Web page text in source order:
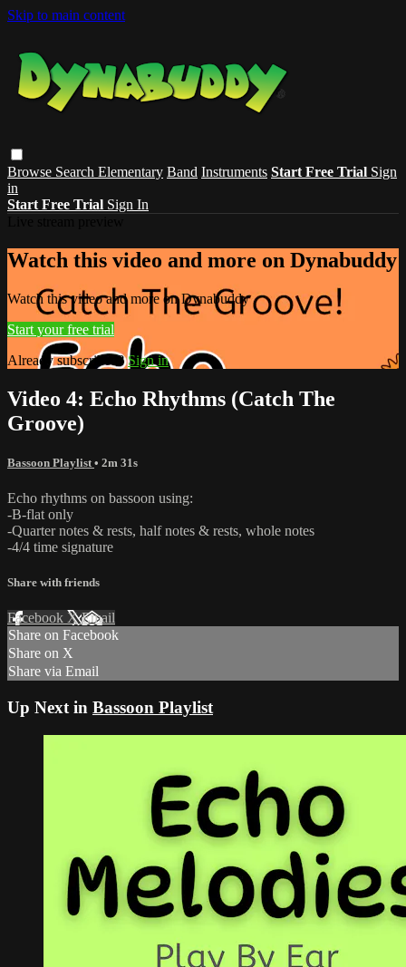
Skip to main content
Browse Search Elementary Band Instruments Start Free Trial Sign
in
Start Free Trial Sign In
Watch this video and more on Dynabuddy
Watch this video and more on Dynabuddy
Start your free trial
Already subscribed?Sign in
Video 4: Echo Rhythms (Catch The
Groove)
Bassoon Playlist • 2m 31s
Echo rhythms on bassoon using:
-B-flat only
-Quarter notes & rests, half notes & rests, whole notes
-4/4 time signature
Share with friends
Facebook XEmail
Share on Facebook
Share on X
Share via Email
Up Next in Bassoon Playlist